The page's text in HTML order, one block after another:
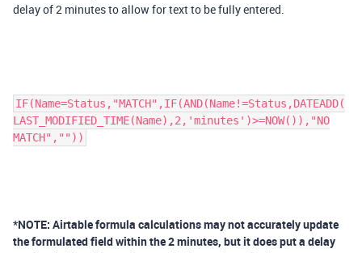
delay of 2 minutes to allow for text to be fully entered.
IF(Name=Status,"MATCH",IF(AND(Name!=Status,DATEADD(
LAST_MODIFIED_TIME(Name),2,'minutes')>=NOW()),"NO
MATCH",""))
*NOTE: Airtable formula calculations may not accurately update
the formulated field within the 2 minutes, but it does put a delay